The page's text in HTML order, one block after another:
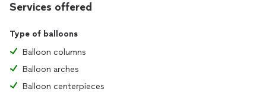
Services offered
Type of balloons
Balloon columns
Balloon arches
Balloon centerpieces